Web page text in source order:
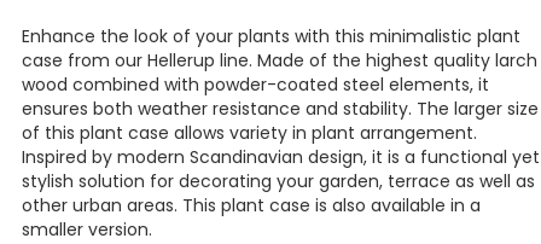
Enhance the look of your plants with this minimalistic plant
case from our Hellerup line. Made of the highest quality larch
wood combined with powder-coated steel elements, it
ensures both weather resistance and stability. The larger size
of this plant case allows variety in plant arrangement.
Inspired by modern Scandinavian design, it is a functional yet
stylish solution for decorating your garden, terrace as well as
other urban areas. This plant case is also available in a
smaller version.